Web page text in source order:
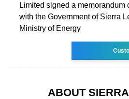
Limited signed a memorandum
with the Government of Sierra
Ministry of Energy
ABOUT